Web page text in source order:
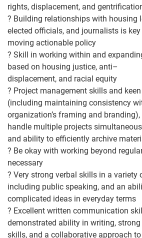
rights, displacement, and
? Building relationships with housing
elected officials, and journalists is
moving actionable policy
? Skill in working within and
based on housing justice, anti–
displacement, and racial equity
? Project management skills and
(including maintaining consistency
organization’s framing and
handle multiple projects
and ability to efficiently archive m
? Be okay with working beyond
necessary
? Very strong verbal skills in a variety
including public speaking, and an
complicated ideas in everyday terms
? Excellent written communication
demonstrated ability in writing,
skills, and a collaborative approach